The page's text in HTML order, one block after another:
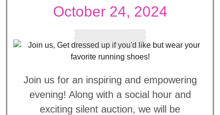
October 24, 2024
Join us for an inspiring and empowering
evening! Along with a social hour and
exciting silent auction, we will be